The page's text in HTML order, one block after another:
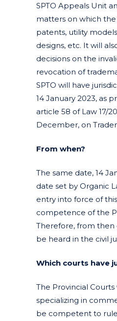
SPTO Appeals Unit
matters on which the
patents, utility
designs, etc. It will
decisions on the
revocation of
SPTO will have
14 January 2023, as
article 58 of Law 17/
December, on
From when?
The same date, 14
date set by Organic
entry into force of
competence of the
Therefore, from then
be heard in the civil
Which courts have
The Provincial
specializing in
be competent to